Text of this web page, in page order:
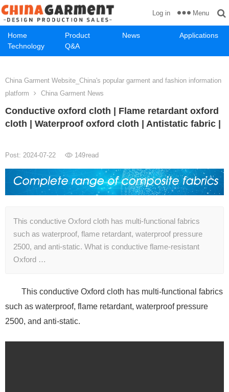
Home Product News
Applications
Technology
Q&A
Log in Menu
China Garment Website_China's popular garment and fashion information
platform
China Garment News
Conductive oxford cloth | Flame retardant oxford
cloth | Waterproof oxford cloth | Antistatic fabric |
Post: 2024-07-22 149read
This conductive Oxford cloth has multi-functional fabrics
such as waterproof, flame retardant, waterproof pressure
2500, and anti-static. What is conductive flame-resistant
Oxford …
This conductive Oxford cloth has multi-functional fabrics
such as waterproof, flame retardant, waterproof pressure
2500, and anti-static.